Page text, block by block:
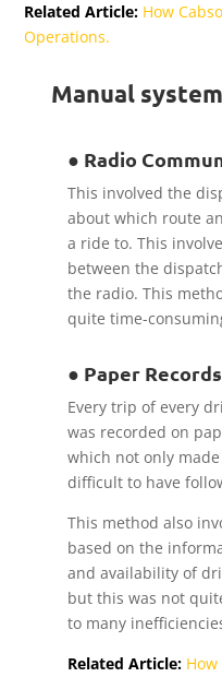
Related Article: How
Operations.
Manual
● Radio
This involved the
about which route
a ride to. This
between the
the radio. This
quite time-
● Paper
Every trip of every
was recorded on
which not only
difficult to have
This method also
based on the
and availability of
but this was not
to many
Related Article: